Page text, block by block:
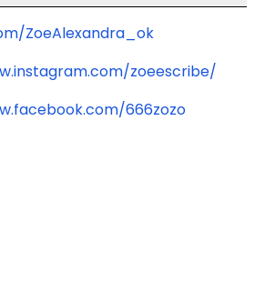
ZoeAlexandra_ok
zoeescribe/
666zozo